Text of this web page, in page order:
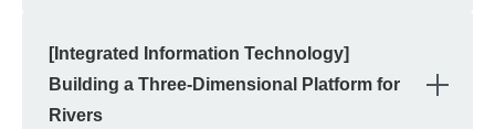
[Integrated Information Technology]
Building a Three-Dimensional Platform for
Rivers